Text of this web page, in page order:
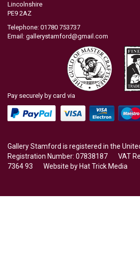
Lincolnshire
PE9 2AZ
Telephone: 01780 753737
Email: gallerystamford@gmail.com
Pay securely by card via
Gallery Stamford is registered in the
Registration Number: 07838187 VAT
7364 93 Website by Hat Trick Media